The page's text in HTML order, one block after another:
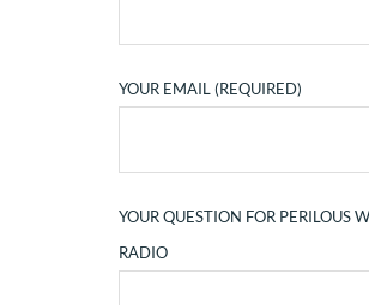
YOUR EMAIL (REQUIRED)
YOUR QUESTION FOR PERILOUS
RADIO